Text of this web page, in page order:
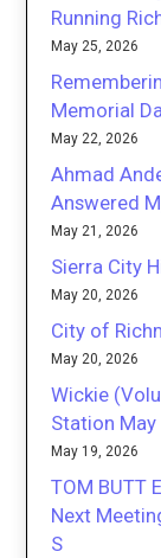
Running
May 25, 2026
Memorial
May 22, 2026
Ahmad
Answered
May 21, 2026
Sierra City
May 20, 2026
City of
May 20, 2026
Wickie
Station May
May 19, 2026
TOM BUTT
Next
S